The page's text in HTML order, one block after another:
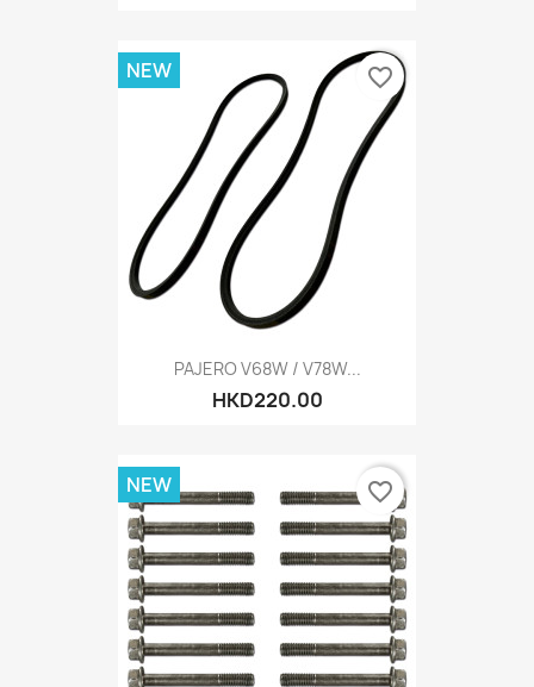
PAJERO V68W / V78W...
HKD220.00
NEW favorite_border
NEW favorite_border